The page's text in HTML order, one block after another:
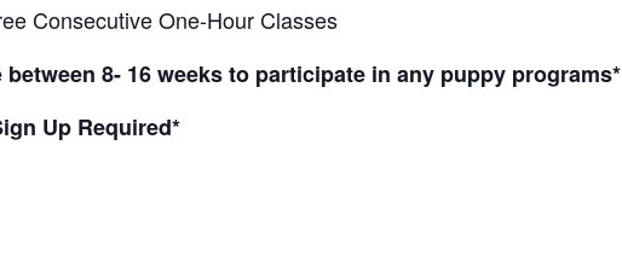
Consecutive One-Hour Classes
8- 16 weeks to participate in any puppy programs*
Up Required*